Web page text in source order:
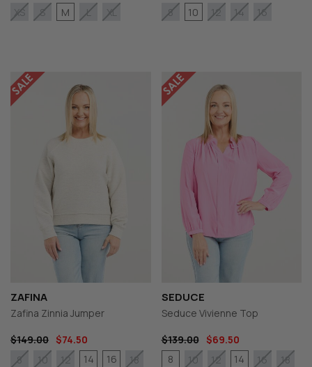
XS
S M L XL
8
10 12 14 16
ZAFINA
Zafina Zinnia Jumper
$149.00 $74.50
8
10 12 14 16 18
SEDUCE
Seduce Vivienne Top
$139.00
$69.50
8
10 12 14 16 18